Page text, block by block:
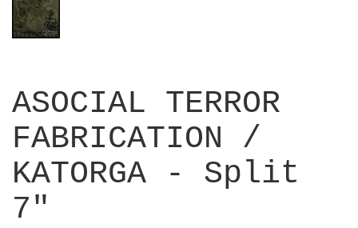
ASOCIAL TERROR
FABRICATION /
KATORGA - Split
7"